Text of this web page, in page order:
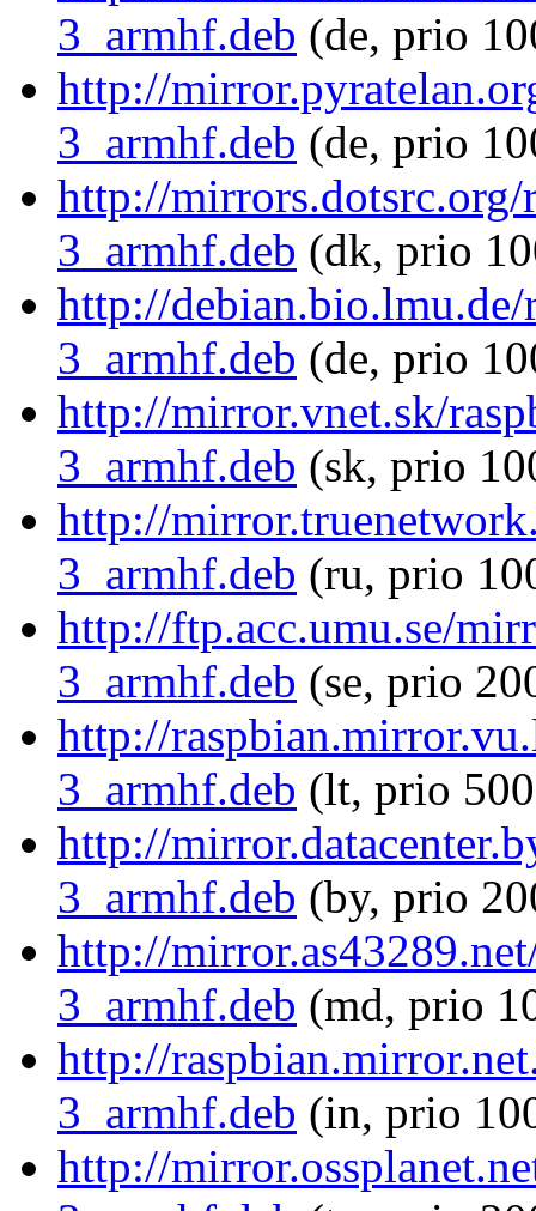
3_armhf.deb (de, prio
http://
3_armhf.deb (de, prio
http://mirrors.dotsrc.org/
3_armhf.deb (dk, prio
http://
3_armhf.deb (de, prio
http://mirror.vnet.sk/
3_armhf.deb (sk, prio
http://
3_armhf.deb (ru, prio
http://ftp.acc.umu.se/
3_armhf.deb (se, prio
http://
3_armhf.deb (lt, prio
http://
3_armhf.deb (by, prio
http://
3_armhf.deb (md, prio
http://
3_armhf.deb (in, prio
http://